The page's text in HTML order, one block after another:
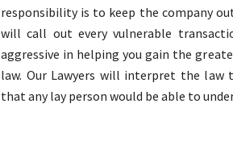
responsibility is to keep the company
will call out every vulnerable
aggressive in helping you gain the
law. Our Lawyers will interpret the
that any lay person would be able to